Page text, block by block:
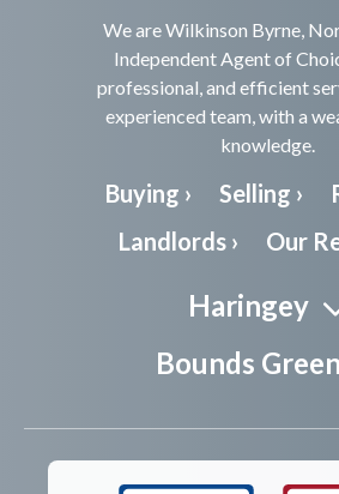
We are Wilkinson Byrne,
Independent Agent of
professional, and efficient
experienced team, with a
knowledge.
Buying › Selling ›
Landlords ›
Our
Haringey
Bounds Green